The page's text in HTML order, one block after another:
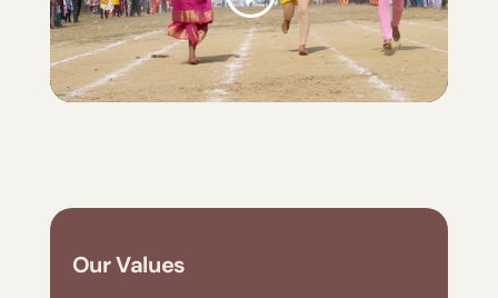
Our Values